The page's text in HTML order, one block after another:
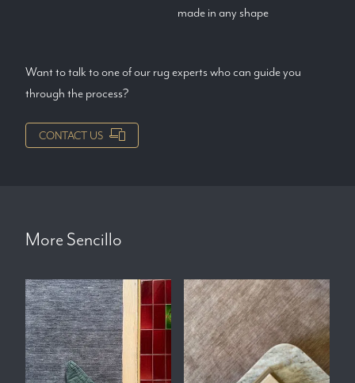
made in any shape
Want to talk to one of our rug experts who can guide you
through the process?
CONTACT US
More Sencillo